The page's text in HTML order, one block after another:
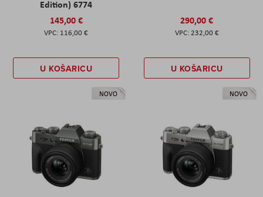
Edition) 6774
145,00 €
116,00 €
U KOŠARICU
290,00 €
232,00 €
U KOŠARICU
NOVO NOVO